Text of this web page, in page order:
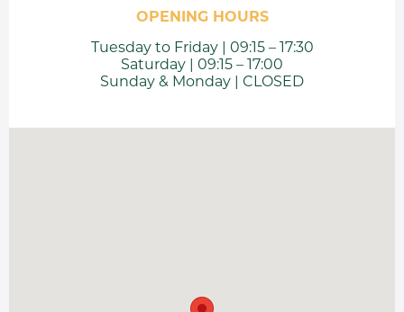
OPENING HOURS
Tuesday to Friday | 09:15 – 17:30
Saturday | 09:15 – 17:00
Sunday & Monday | CLOSED